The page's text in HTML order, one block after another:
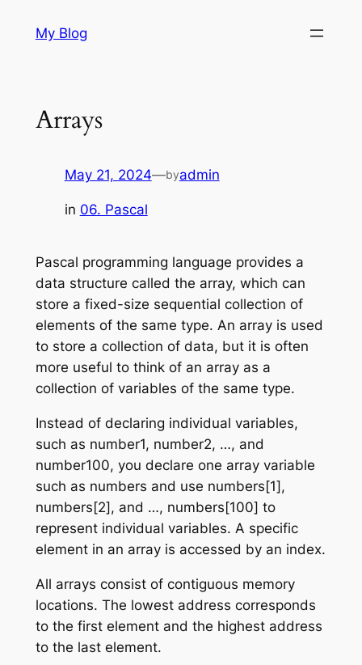
My Blog
Arrays
May 21, 2024—byadmin
in 06. Pascal
Pascal programming language provides a
data structure called the array, which can
store a fixed-size sequential collection of
elements of the same type. An array is used
to store a collection of data, but it is often
more useful to think of an array as a
collection of variables of the same type.
Instead of declaring individual variables,
such as number1, number2, …, and
number100, you declare one array variable
such as numbers and use numbers[1],
numbers[2], and …, numbers[100] to
represent individual variables. A specific
element in an array is accessed by an index.
All arrays consist of contiguous memory
locations. The lowest address corresponds
to the first element and the highest address
to the last element.